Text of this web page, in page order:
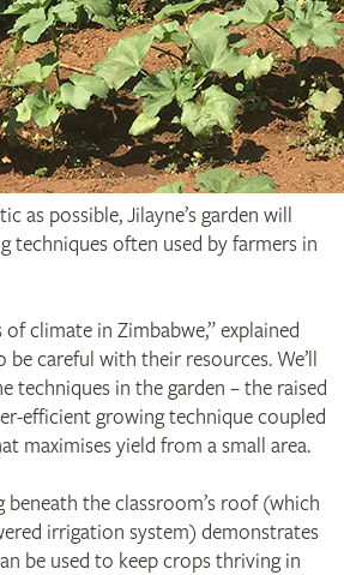
as possible, Jilayne’s garden will
techniques often used by farmers in
of climate in Zimbabwe,” explained
be careful with their resources. We’ll
techniques in the garden – the raised
efficient growing technique coupled
maximises yield from a small area.
the classroom’s roof (which
irrigation system) demonstrates
be used to keep crops thriving in